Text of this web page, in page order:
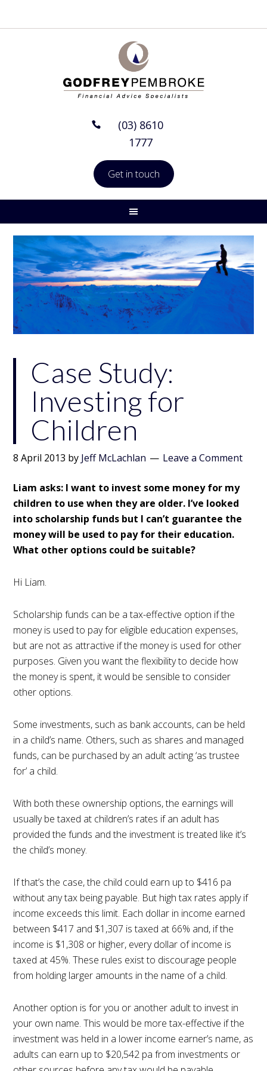
(03) 8610
1777
Get in touch
Case Study:
Investing for
Children
8 April 2013 by Jeff McLachlan Leave a Comment
Liam asks: I want to invest some money for my
children to use when they are older. I’ve looked
into scholarship funds but I can’t guarantee the
money will be used to pay for their education.
What other options could be suitable?
Hi Liam.
Scholarship funds can be a tax-effective option if the
money is used to pay for eligible education expenses,
but are not as attractive if the money is used for other
purposes. Given you want the flexibility to decide how
the money is spent, it would be sensible to consider
other options.
Some investments, such as bank accounts, can be held
in a child’s name. Others, such as shares and managed
funds, can be purchased by an adult acting ‘as trustee
for’ a child.
With both these ownership options, the earnings will
usually be taxed at children’s rates if an adult has
provided the funds and the investment is treated like it’s
the child’s money.
If that’s the case, the child could earn up to $416 pa
without any tax being payable. But high tax rates apply if
income exceeds this limit. Each dollar in income earned
between $417 and $1,307 is taxed at 66% and, if the
income is $1,308 or higher, every dollar of income is
taxed at 45%. These rules exist to discourage people
from holding larger amounts in the name of a child.
Another option is for you or another adult to invest in
your own name. This would be more tax-effective if the
investment was held in a lower income earner’s name, as
adults can earn up to $20,542 pa from investments or